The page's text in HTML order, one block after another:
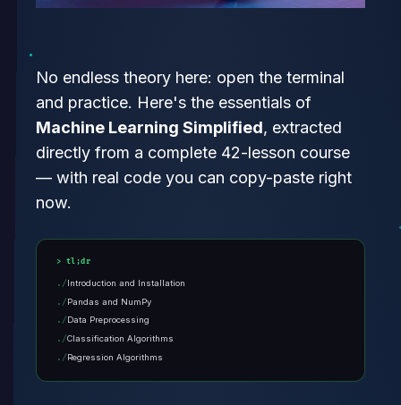
No endless theory here: open the terminal
and practice. Here's the essentials of
Machine Learning Simplified, extracted
directly from a complete 42-lesson course
— with real code you can copy-paste right
now.
tl;dr
Introduction and Installation
Pandas and NumPy
Data Preprocessing
Classification Algorithms
Regression Algorithms